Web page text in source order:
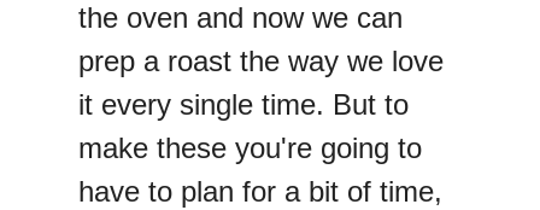
the oven and now we can
prep a roast the way we love
it every single time. But to
make these you're going to
have to plan for a bit of time,